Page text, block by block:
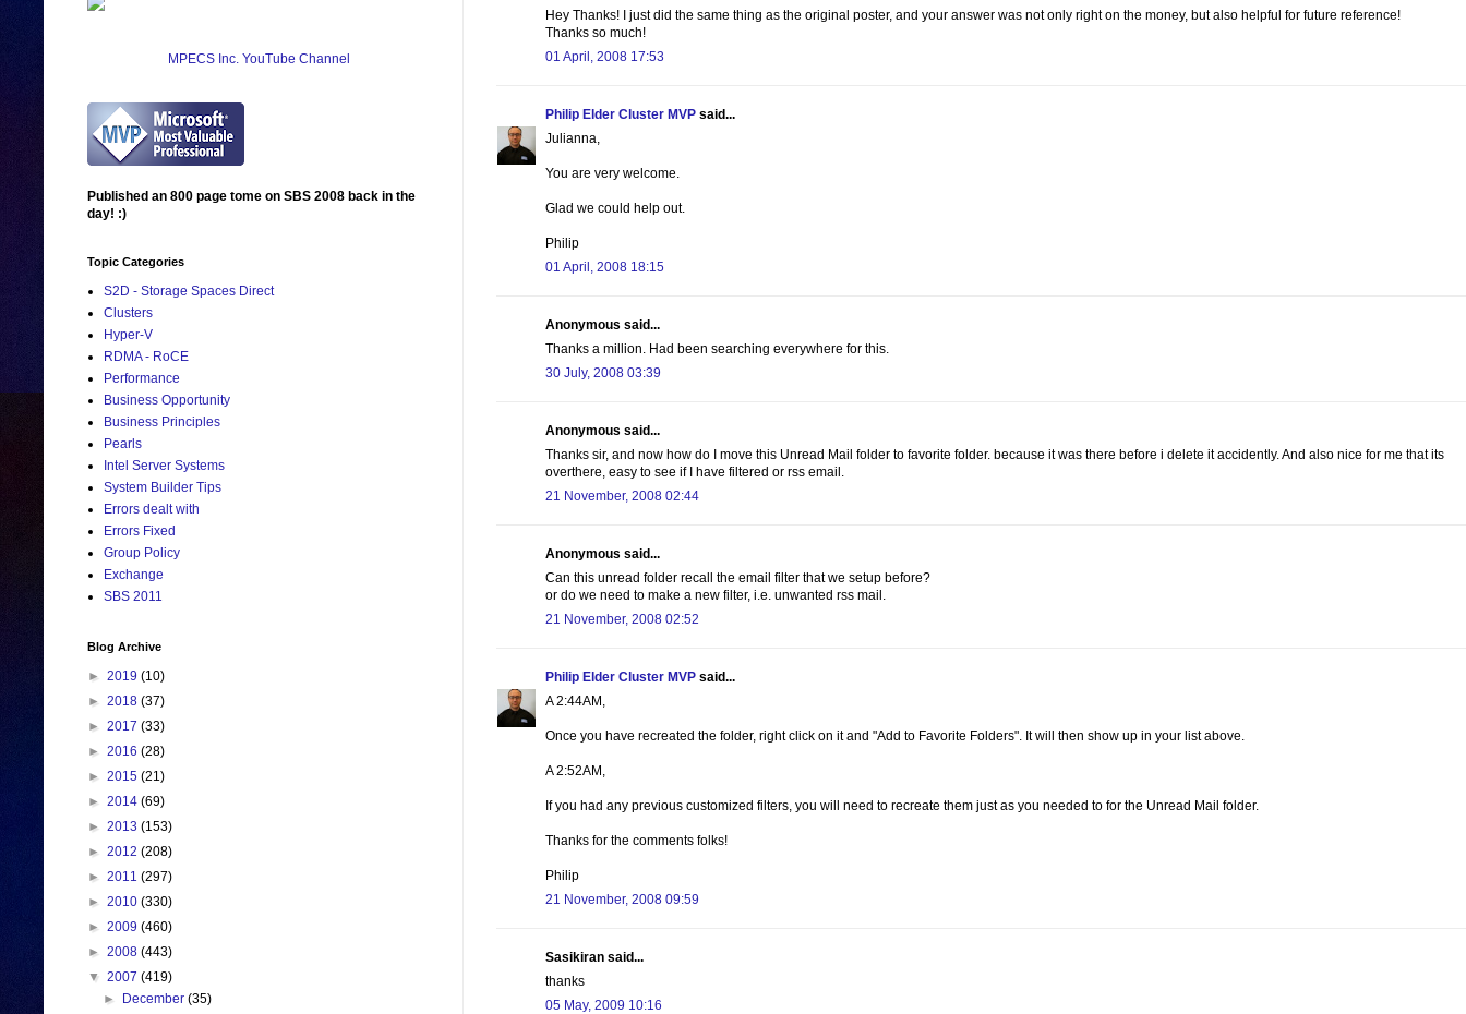
Hey Thanks! I just did the same thing as the original poster, and your answer was not only right on the money, but also helpful for future reference!
Thanks so much!
01 April, 2008 17:53
Philip Elder Cluster MVP said...
Julianna,
You are very welcome.
Glad we could help out.
Philip
01 April, 2008 18:15
Anonymous said...
Thanks a million. Had been searching everywhere for this.
30 July, 2008 03:39
Anonymous said...
Thanks sir, and now how do I move this Unread Mail folder to favorite folder. because it was there before i delete it accidently. And also nice for me that its
overthere, easy to see if I have filtered or rss email.
21 November, 2008 02:44
Anonymous said...
Can this unread folder recall the email filter that we setup before?
or do we need to make a new filter, i.e. unwanted rss mail.
21 November, 2008 02:52
Philip Elder Cluster MVP said...
A 2:44AM,
Once you have recreated the folder, right click on it and "Add to Favorite Folders". It will then show up in your list above.
A 2:52AM,
If you had any previous customized filters, you will need to recreate them just as you needed to for the Unread Mail folder.
Thanks for the comments folks!
Philip
21 November, 2008 09:59
Sasikiran said...
thanks
05 May, 2009 10:16
MPECS Inc. YouTube Channel
Published an 800 page tome on SBS 2008 back in the
day! :)
Topic Categories
S2D - Storage Spaces Direct
Clusters
Hyper-V
RDMA - RoCE
Performance
Business Opportunity
Business Principles
Pearls
Intel Server Systems
System Builder Tips
Errors dealt with
Errors Fixed
Group Policy
Exchange
SBS 2011
Blog Archive
► 2019 (10)
► 2018 (37)
► 2017 (33)
► 2016 (28)
► 2015 (21)
► 2014 (69)
► 2013 (153)
► 2012 (208)
► 2011 (297)
► 2010 (330)
► 2009 (460)
► 2008 (443)
▼ 2007 (419)
►
December(35)